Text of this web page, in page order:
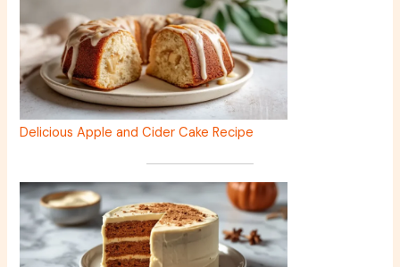
Delicious Apple and Cider Cake Recipe